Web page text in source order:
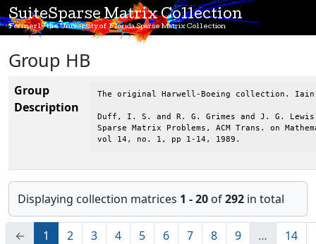
SuiteSparse Matrix Collection
Formerly the University of Florida Sparse Matrix Collection
Group HB
Group
Description
The original Harwell-Boeing collection. Iain
Duff, I. S. and R. G. Grimes and J. G.
Sparse Matrix Problems, ACM Trans. on
vol 14, no. 1, pp 1-14, 1989.
Displaying collection matrices 1 - 20 of292 in total
← 1 2 3 4 5 6 7 8 9 … 14